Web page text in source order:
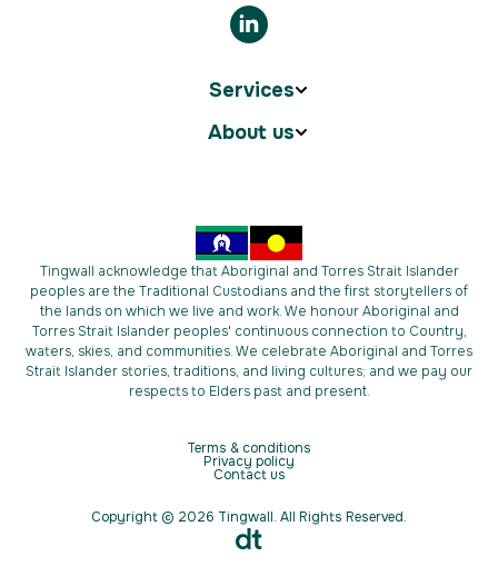
Services
About us
Tingwall acknowledge that Aboriginal and Torres Strait Islander
peoples are the Traditional Custodians and the first storytellers of
the lands on which we live and work. We honour Aboriginal and
Torres Strait Islander peoples' continuous connection to Country,
waters, skies, and communities. We celebrate Aboriginal and Torres
Strait Islander stories, traditions, and living cultures; and we pay our
respects to Elders past and present.
Terms & conditions
Privacy policy
Contact us
Copyright © 2026 Tingwall. All Rights Reserved.